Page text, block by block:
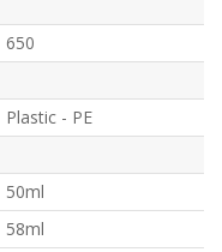
650
Plastic - PE
50ml
58ml